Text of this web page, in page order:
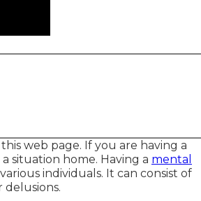
web page. If you are having a
situation home. Having a mental
individuals. It can consist of
delusions.